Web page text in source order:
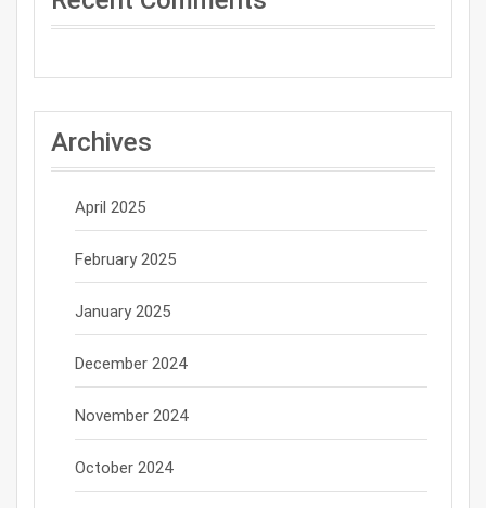
Archives
April 2025
February 2025
January 2025
December 2024
November 2024
October 2024